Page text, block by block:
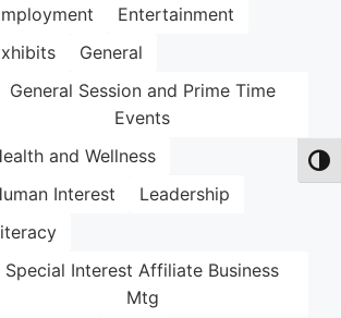
Entertainment
General
General Session and Prime Time
Events
and Wellness
Interest
Leadership
Special Interest Affiliate Business
Mtg